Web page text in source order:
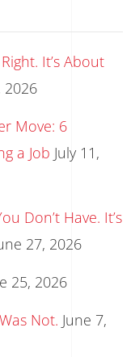
It’s About
2026
Move: 6
a Job July 11,
Don’t Have. It’s
27, 2026
25, 2026
Not. June 7,